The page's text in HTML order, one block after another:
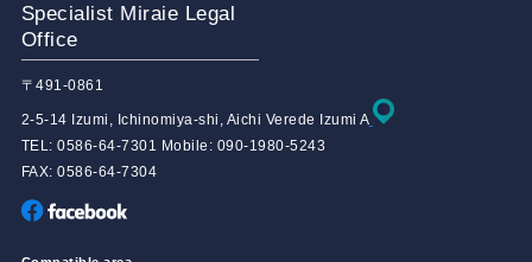
Specialist Miraie Legal
Office
〒491-0861
2-5-14 Izumi, Ichinomiya-shi, Aichi Verede Izumi A
TEL: 0586-64-7301 Mobile: 090-1980-5243
FAX: 0586-64-7304